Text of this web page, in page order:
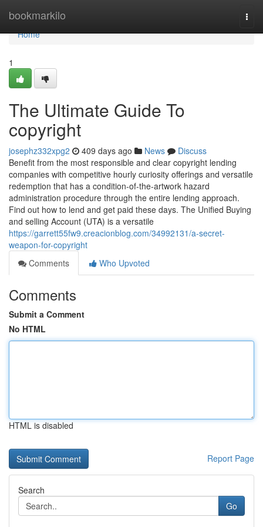
bookmarkilo
Home
Home
1
The Ultimate Guide To
copyright
josephz332xpg2 409 days ago News
Discuss
Benefit from the most responsible and clear copyright lending
companies with competitive hourly curiosity offerings and versatile
redemption that has a condition-of-the-artwork hazard
administration procedure through the entire lending approach.
Find out how to lend and get paid these days. The Unified Buying
and selling Account (UTA) is a versatile
https://garrett55fw9.creacionblog.com/34992131/a-secret-
weapon-for-copyright
Comments
Who Upvoted
Comments
Submit a Comment
No HTML
HTML is disabled
Report Page
Search
Go